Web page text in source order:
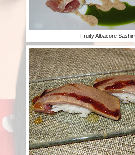
Fruity Albacore